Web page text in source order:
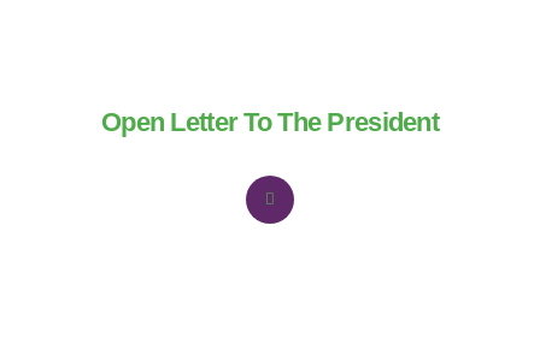
Open Letter To The President